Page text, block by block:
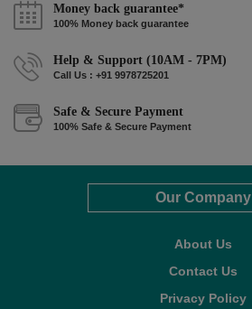
Money back guarantee*
100% Money back guarantee
Help & Support (10AM - 7PM)
Call Us : +91 9978725201
Safe & Secure Payment
100% Safe & Secure Payment
Our Company
About Us
Contact Us
Privacy Policy